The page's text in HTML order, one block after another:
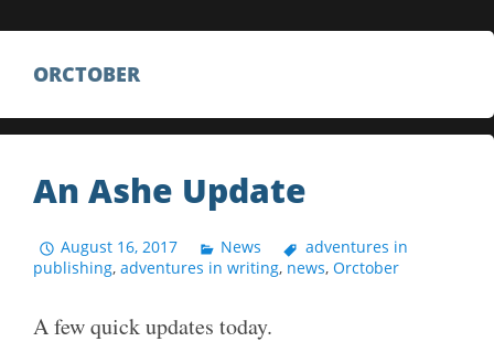
ORCTOBER
An Ashe Update
August 16, 2017 News
adventures in
publishing, adventures in writing, news, Orctober
A few quick updates today.